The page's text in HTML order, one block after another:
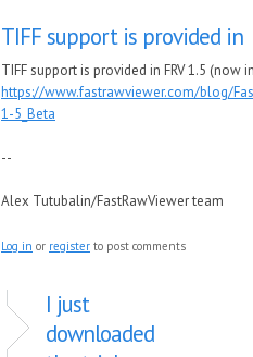
TIFF support is provided in
TIFF support is provided in FRV 1.5 (now
https://www.fastrawviewer.com/blog/
1-5_Beta
--
Alex Tutubalin/FastRawViewer team
Log in or register to post comments
I just
downloaded